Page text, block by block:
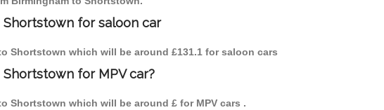
for saloon car
Shortstown which will be around £131.1 for saloon cars
for MPV car?
Shortstown which will be around £ for MPV cars .